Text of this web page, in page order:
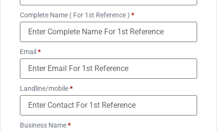
Complete Name ( For 1st Reference ) *
Email *
Landline/mobile*
Business Name*